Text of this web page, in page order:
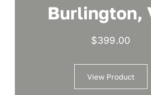
Burlington,
$399.00
View Product